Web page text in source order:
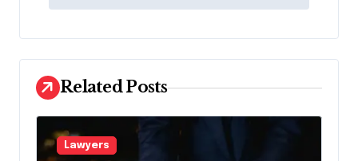
n
a
v
i
g
a
Related Posts
Lawyers